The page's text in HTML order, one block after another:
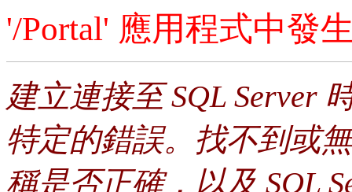
'/Portal' 應用程式中發
建立連接至 SQL Server
特定的錯誤。找不到或
稱是否正確，以及 SQL